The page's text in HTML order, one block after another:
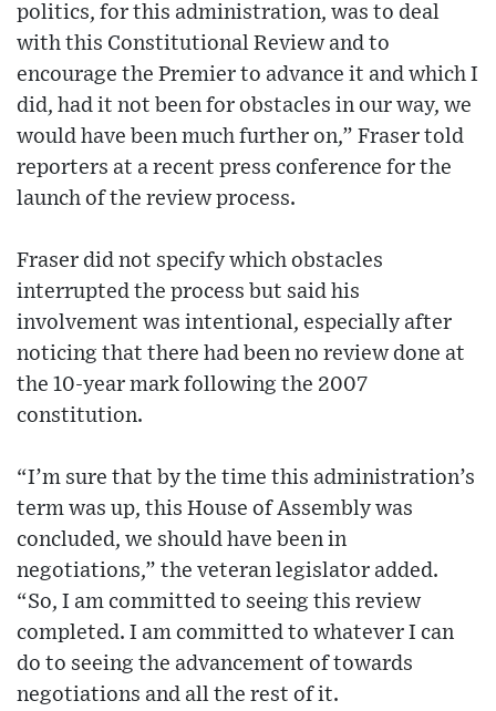
politics, for this administration, was to deal
with this Constitutional Review and to
encourage the Premier to advance it and which I
did, had it not been for obstacles in our way, we
would have been much further on,” Fraser told
reporters at a recent press conference for the
launch of the review process.
Fraser did not specify which obstacles
interrupted the process but said his
involvement was intentional, especially after
noticing that there had been no review done at
the 10-year mark following the 2007
constitution.
“I’m sure that by the time this administration’s
term was up, this House of Assembly was
concluded, we should have been in
negotiations,” the veteran legislator added.
“So, I am committed to seeing this review
completed. I am committed to whatever I can
do to seeing the advancement of towards
negotiations and all the rest of it.